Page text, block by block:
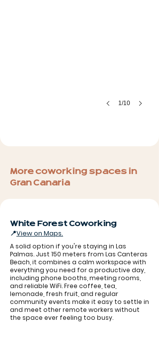
1/10
More coworking spaces in
Gran Canaria
White Forest Coworking
📍View on Maps.
A solid option if you're staying in Las
Palmas. Just 150 meters from Las Canteras
Beach, it combines a calm workspace with
everything you need for a productive day,
including phone booths, meeting rooms,
and reliable WiFi. Free coffee, tea,
lemonade, fresh fruit, and regular
community events make it easy to settle in
and meet other remote workers without
the space ever feeling too busy.